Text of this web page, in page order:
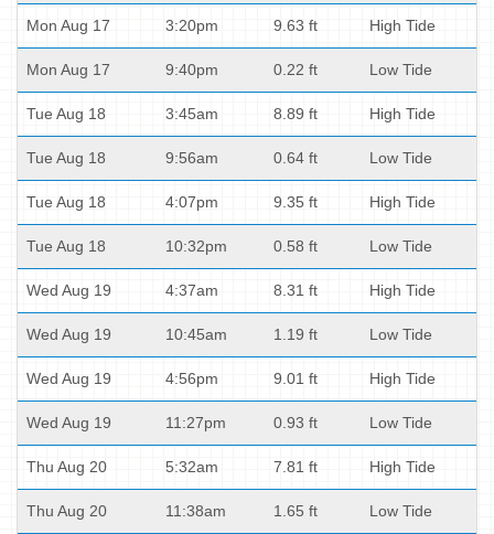
Mon Aug 17 3:20pm 9.63 ft High Tide
Mon Aug 17 9:40pm 0.22 ft Low Tide
Tue Aug 18 3:45am 8.89 ft High Tide
Tue Aug 18 9:56am 0.64 ft Low Tide
Tue Aug 18 4:07pm 9.35 ft High Tide
Tue Aug 18 10:32pm 0.58 ft Low Tide
Wed Aug 19 4:37am 8.31 ft High Tide
Wed Aug 19 10:45am 1.19 ft Low Tide
Wed Aug 19 4:56pm 9.01 ft High Tide
Wed Aug 19 11:27pm 0.93 ft Low Tide
Thu Aug 20 5:32am 7.81 ft High Tide
Thu Aug 20 11:38am 1.65 ft Low Tide